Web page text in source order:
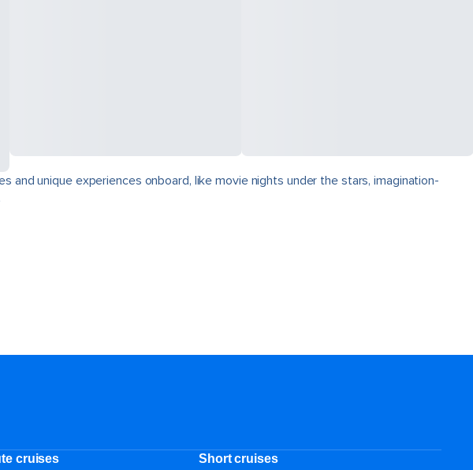
unique experiences onboard, like movie nights under the stars, imagination-
cruises Short cruises